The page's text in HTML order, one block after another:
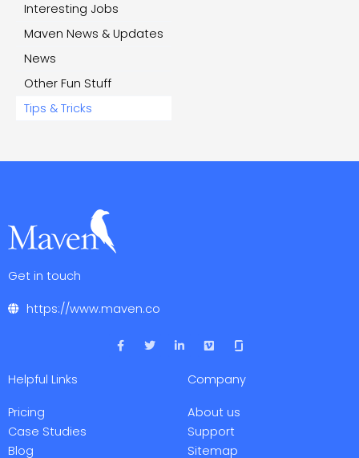
Interesting Jobs
Maven News & Updates
News
Other Fun Stuff
Tips & Tricks
Get in touch
https://www.maven.co
F
a
T
w
L
i
V
i
e
o
Helpful Links
Pricing
Case Studies
Blog
Company
About us
Support
Sitemap